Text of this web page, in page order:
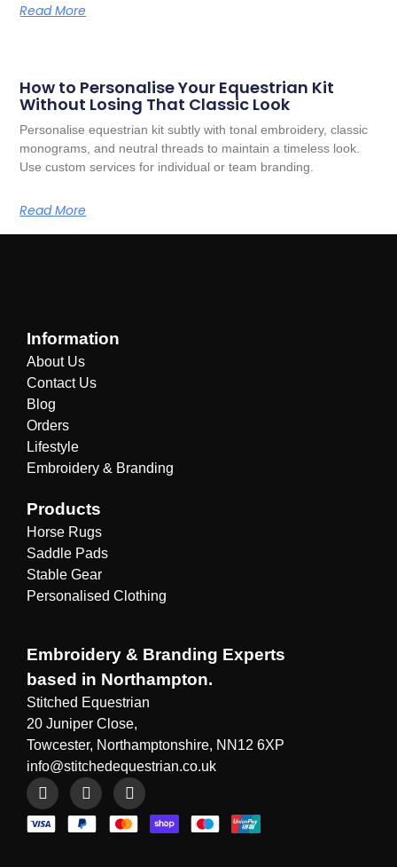
Read More
How to Personalise Your Equestrian Kit
Without Losing That Classic Look
Personalise equestrian kit subtly with tonal embroidery, classic
monograms, and neutral threads to maintain a timeless look.
Use custom services for individual or team branding.
Read More
Information
About Us
Contact Us
Blog
Orders
Lifestyle
Embroidery & Branding
Products
Horse Rugs
Saddle Pads
Stable Gear
Personalised Clothing
Embroidery & Branding Experts
based in Northampton.
Stitched Equestrian
20 Juniper Close,
Towcester, Northamptonshire, NN12 6XP
info@stitchedequestrian.co.uk